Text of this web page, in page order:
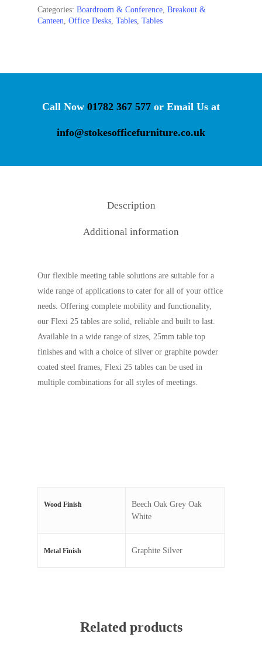
Categories: Boardroom & Conference Breakout &
Canteen Office Desks Tables Tables
Call Now 01782 367 577 or Email Us at
info@stokesofficefurniture.co.uk
Description
Additional information
Our flexible meeting table solutions are suitable for a
wide range of applications to cater for all of your office
needs. Offering complete mobility and functionality,
our Flexi 25 tables are solid, reliable and built to last.
Available in a wide range of sizes, 25mm table top
finishes and with a choice of silver or graphite powder
coated steel frames, Flexi 25 tables can be used in
multiple combinations for all styles of meetings.
Wood Finish
Beech Oak Grey Oak
White
Metal Finish Graphite Silver
Related products